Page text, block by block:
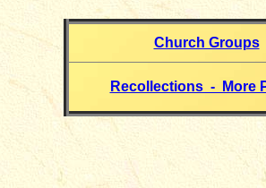
Church Groups
Recollections - More